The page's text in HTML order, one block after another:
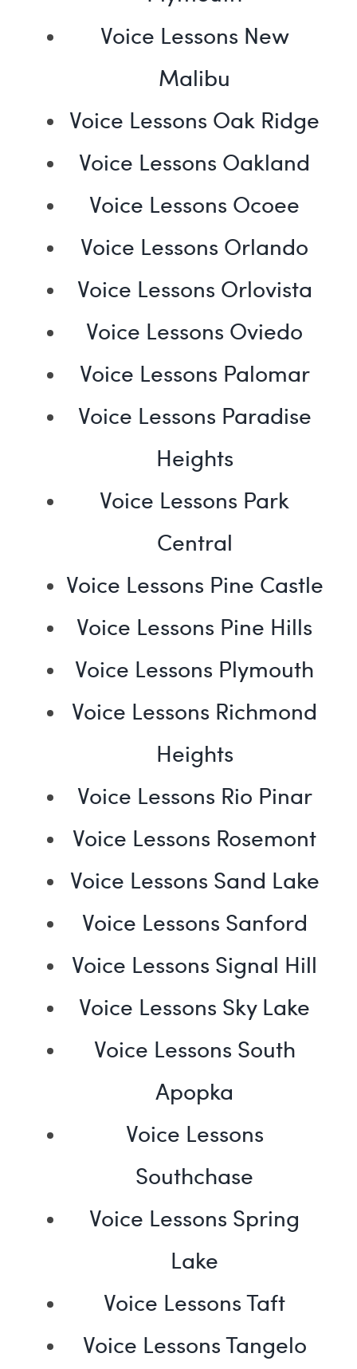
Voice Lessons New
Malibu
Voice Lessons Oak Ridge
Voice Lessons Oakland
Voice Lessons Ocoee
Voice Lessons Orlando
Voice Lessons Orlovista
Voice Lessons Oviedo
Voice Lessons Palomar
Voice Lessons Paradise
Heights
Voice Lessons Park
Central
Voice Lessons Pine Castle
Voice Lessons Pine Hills
Voice Lessons Plymouth
Voice Lessons Richmond
Heights
Voice Lessons Rio Pinar
Voice Lessons Rosemont
Voice Lessons Sand Lake
Voice Lessons Sanford
Voice Lessons Signal Hill
Voice Lessons Sky Lake
Voice Lessons South
Apopka
Voice Lessons
Southchase
Voice Lessons Spring
Lake
Voice Lessons Taft
Voice Lessons Tangelo